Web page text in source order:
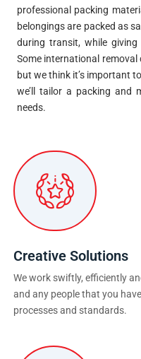
professional packing
belongings are packed as
during transit, while
Some international
but we think it’s important
we’ll tailor a packing and
needs.
Creative Solutions
We work swiftly, efficiently
and any people that you
processes and standards.